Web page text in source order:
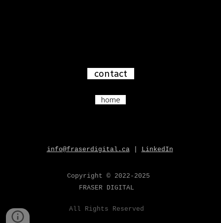
contact
home
info@fraserdigital.ca| LinkedIn
Copyright © 2022-2025
FRASER DIGITAL
All Rights Reserved